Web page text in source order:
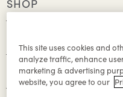
SHOP
ABOUT
This site uses cookies and
analyze traffic, enhance
marketing & advertising
website, you agree to our